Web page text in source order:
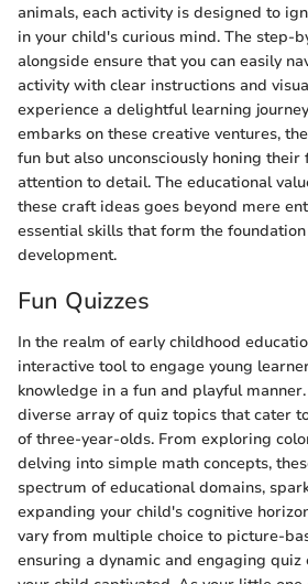
animals, each activity is designed to
in your child's curious mind. The step-
alongside ensure that you can easily
activity with clear instructions and
experience a delightful learning
embarks on these creative ventures,
fun but also unconsciously honing their
attention to detail. The educational
these craft ideas goes beyond mere
essential skills that form the
development.
Fun Quizzes
In the realm of early childhood
interactive tool to engage young
knowledge in a fun and playful
diverse array of quiz topics that cater
of three-year-olds. From exploring
delving into simple math concepts,
spectrum of educational domains,
expanding your child's cognitive
vary from multiple choice to picture-
ensuring a dynamic and engaging